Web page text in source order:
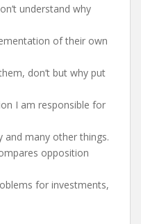
understand why
of their own
don’t but why put
I am responsible for
many other things.
opposition
for investments,